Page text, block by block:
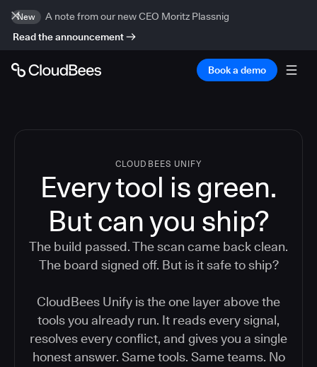
New
A note from our new CEO Moritz Plassnig
Read the announcement
Book a demo
CLOUDBEES UNIFY
Every tool is green.
Butcan you ship?
The build passed. The scan came back clean.
The board signed off. But is it safe to ship?
CloudBees Unify is the one layer above the
tools you already run. It reads every signal,
resolves every conflict, and gives you a single
honest answer. Same tools. Same teams. No